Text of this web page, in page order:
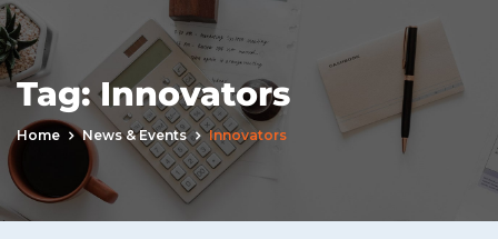
Tag:Innovators
Home News & Events Innovators